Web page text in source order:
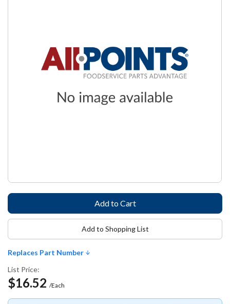
Replaces Part Number
List Price:
$16.52 /Each
Add to Shopping List